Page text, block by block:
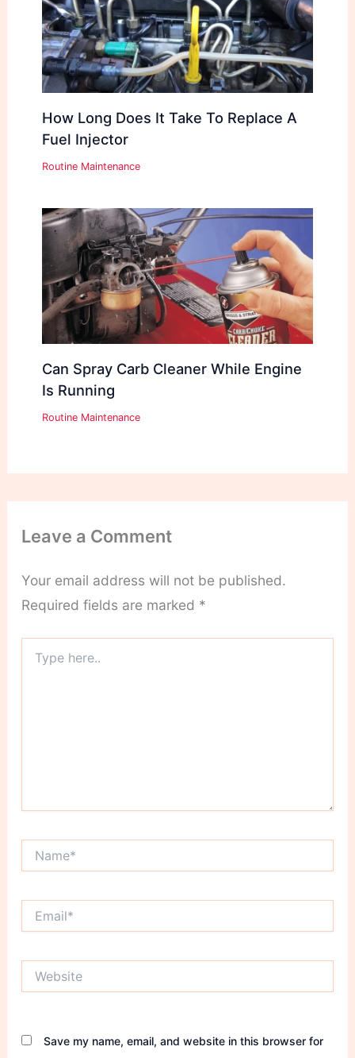
How Long Does It Take To Replace A
Fuel Injector
Routine Maintenance
Can Spray Carb Cleaner While Engine
Is Running
Routine Maintenance
Leave a Comment
Your email address will not be published.
Required fields are marked *
here..
Save my name, email, and website in this browser for